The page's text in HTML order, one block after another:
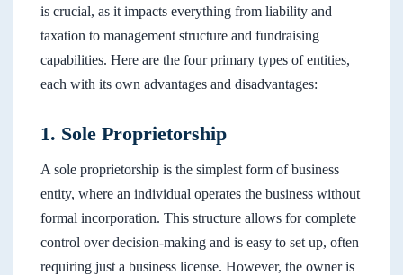
is crucial, as it impacts everything from liability and
taxation to management structure and fundraising
capabilities. Here are the four primary types of entities,
each with its own advantages and disadvantages:
1. Sole Proprietorship
A sole proprietorship is the simplest form of business
entity, where an individual operates the business without
formal incorporation. This structure allows for complete
control over decision-making and is easy to set up, often
requiring just a business license. However, the owner is